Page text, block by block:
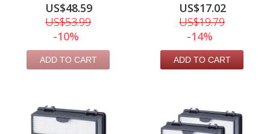
US$48.59
US$53.99
-10%
ADD TO CART
US$17.02
US$19.79
-14%
ADD TO CART